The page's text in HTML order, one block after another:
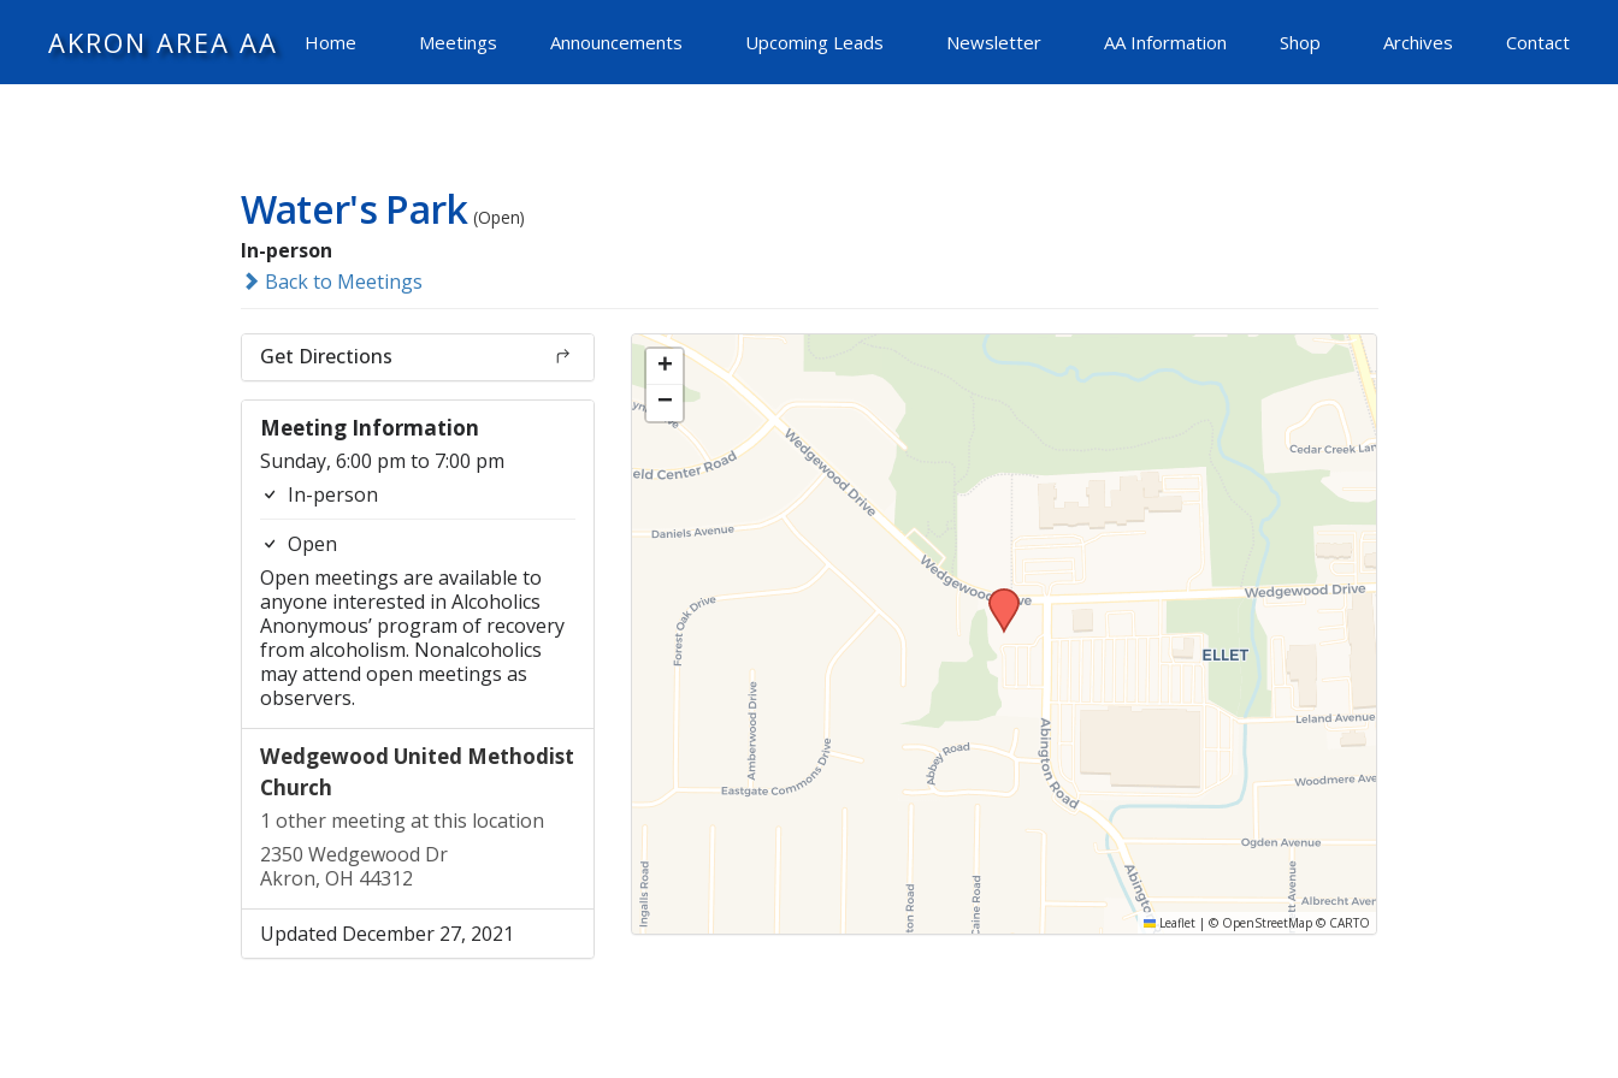
AKRON AREA AA Home Meetings Announcements Upcoming Leads Newsletter AA Information Shop Archives Contact
Water's Park (Open)
In-person
Back to Meetings
Get Directions
Meeting Information
Sunday, 6:00 pm to 7:00 pm
In-person
Open
Open meetings are available to
anyone interested in Alcoholics
Anonymous’ program of recovery
from alcoholism. Nonalcoholics
may attend open meetings as
observers.
Wedgewood United Methodist
Church
1 other meeting at this location
2350 Wedgewood Dr
Akron, OH 44312
Updated December 27, 2021
+
−
Leaflet | © OpenStreetMap © CARTO